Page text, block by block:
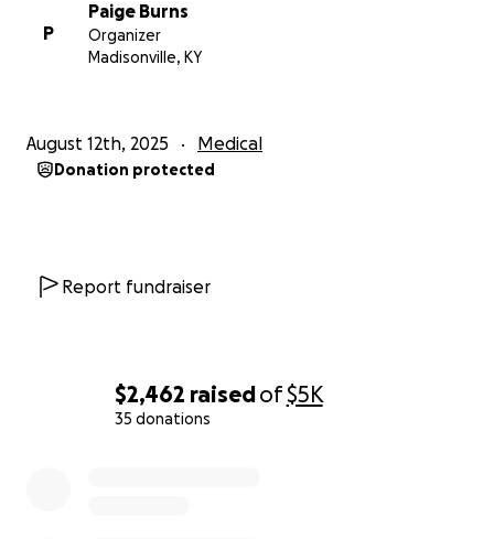
$2,462 raisedof$5K
35 donations
P
Paige Burns
Organizer
Madisonville, KY
August 12th, 2025 Medical
Donation protected
Report fundraiser